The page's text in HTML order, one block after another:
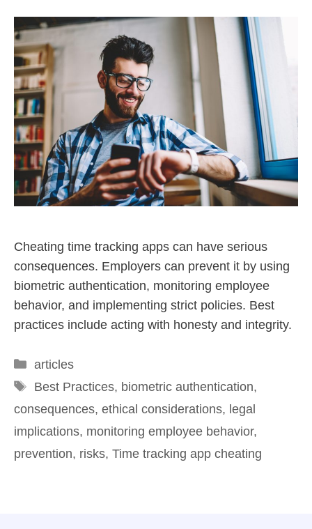
Cheating time tracking apps can have serious
consequences. Employers can prevent it by using
biometric authentication, monitoring employee
behavior, and implementing strict policies. Best
practices include acting with honesty and integrity.
articles
Best Practices, biometric authentication,
consequences, ethical considerations, legal
implications, monitoring employee behavior,
prevention, risks, Time tracking app cheating